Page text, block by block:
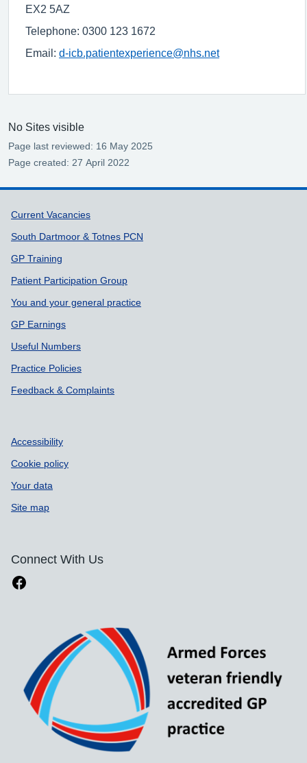
EX2 5AZ
Telephone: 0300 123 1672
Email: d-icb.patientexperience@nhs.net
No Sites visible
Page last reviewed: 16 May 2025
Page created: 27 April 2022
Support links
Current Vacancies
South Dartmoor & Totnes PCN
GP Training
Patient Participation Group
You and your general practice
GP Earnings
Useful Numbers
Practice Policies
Feedback & Complaints
Accessibility
Cookie policy
Your data
Site map
Connect With Us